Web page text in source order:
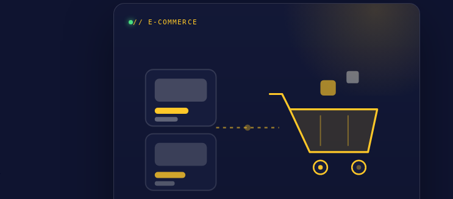
// E-COMMERCE